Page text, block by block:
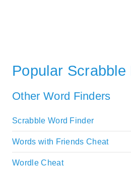
Popular
Other Word Finders
Scrabble Word Finder
Words with Friends Cheat
Wordle Cheat